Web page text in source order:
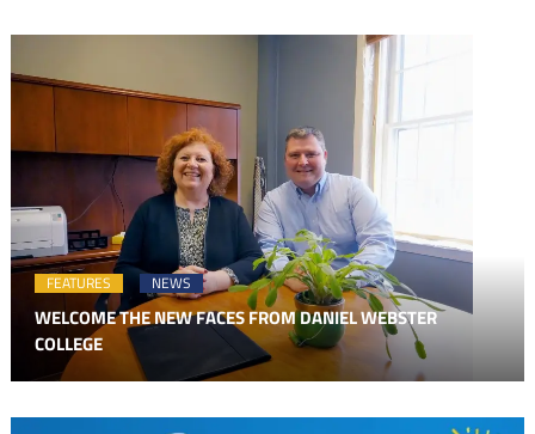
FEATURES NEWS
WELCOME THE NEW FACES FROM DANIEL WEBSTER
COLLEGE